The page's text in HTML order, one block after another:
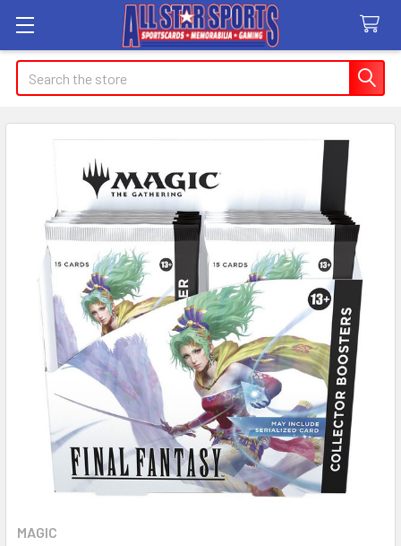
Search
MAGIC